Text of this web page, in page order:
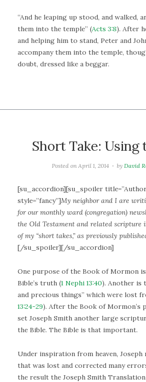
“And he leaping up stood, and walked,
them into the temple” (Acts 3:8). After
and helping him to stand, Peter and
accompany them into the temple,
doubt, dressed like a beggar.
Short Take: Using
Posted on April 1, 2014 by David
[su_accordion][su_spoiler
style=”fancy”]My neighbor and I are
for our monthly ward (congregation)
the Old Testament and related scripture
of my “short takes,” as previously
[/su_spoiler][/su_accordion]
One purpose of the Book of Mormon
Bible’s truth (1 Nephi 13:40). Another is
and precious things” which were lost
13:24-29). After the Book of Mormon’s
set Joseph Smith another large
the Bible. The Bible is that important.
Under inspiration from heaven, Joseph
that was lost and corrected many
the result the Joseph Smith